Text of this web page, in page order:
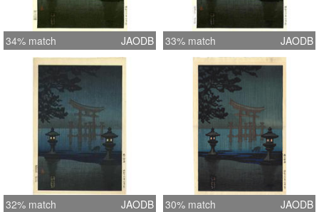
34% match JAODB 33% match JAODB
32% match JAODB 30% match JAODB